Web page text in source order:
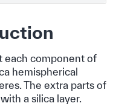
each component of
hemispherical
The extra parts of
a silica layer.